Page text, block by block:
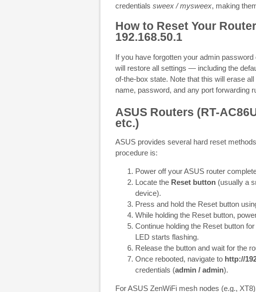
credentials sweex / mysweex, making
How to Reset Your
192.168.50.1
If you have forgotten your admin
will restore all settings — including the
of-the-box state. Note that this will erase
name, password, and any port forwarding
ASUS Routers (RT-
etc.)
ASUS provides several hard reset
procedure is:
Power off your ASUS router
Locate the Reset button(usually a
device).
Press and hold the Reset button
While holding the Reset button,
Continue holding the Reset button
LED starts flashing.
Release the button and wait for the
Once rebooted, navigate to http://
credentials (admin / admin).
For ASUS ZenWiFi mesh nodes (e.g.,